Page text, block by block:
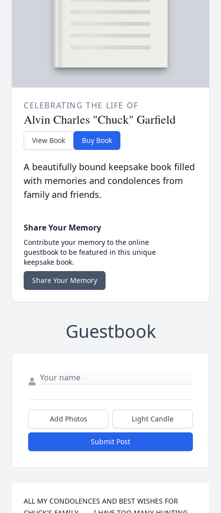
CELEBRATING THE LIFE OF
Alvin Charles "Chuck" Garfield
View Book Buy Book
A beautifully bound keepsake book filled
with memories and condolences from
family and friends.
Share Your Memory
Contribute your memory to the online
guestbook to be featured in this unique
keepsake book.
Share Your Memory
Guestbook
Add Photos Light Candle
Submit Post
ALL MY CONDOLENCES AND BEST WISHES FOR